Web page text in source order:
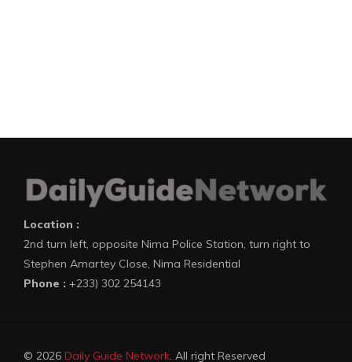
Location :
2nd turn left, opposite Nima Police Station, turn right to
Stephen Amartey Close, Nima Residential
Phone : +233) 302 254143
© 2026 Daily Guide Network. All right Reserved